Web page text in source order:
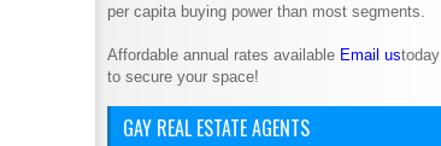
per capita buying power than most segments.
Affordable annual rates available Email ustoday
to secure your space!
GAY REAL ESTATE AGENTS